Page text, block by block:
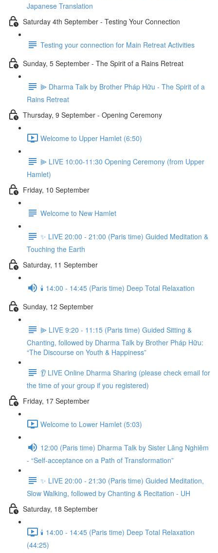
Japanese Translation
Saturday 4th September - Testing Your Connection
Testing your connection for Main Retreat Activities
Sunday, 5 September - The Spirit of a Rains Retreat
⫸ Dharma Talk by Brother Pháp Hữu - The Spirit of a
Rains Retreat
Thursday, 9 September - Opening Ceremony
Welcome to Upper Hamlet (6:50)
⫸ LIVE 10:00-11:30 Opening Ceremony (from Upper
Hamlet)
Friday, 10 September
Welcome to New Hamlet
✨ LIVE 20:00 - 21:00 (Paris time) Guided Meditation &
Touching the Earth
Saturday, 11 September
🕯️ 14:00 - 14:45 (Paris time) Deep Total Relaxation
Sunday, 12 September
⫸ LIVE 9:20 - 11:15 (Paris time) Guided Sitting &
Chanting, followed by Dharma Talk by Brother Pháp Hữu:
“The Discourse on Youth & Happiness”
👂 LIVE Online Dharma Sharing (please check email for
the time of your group if you registered)
Friday, 17 September
Welcome to Lower Hamlet (5:03)
12:00 (Paris time) Dharma Talk by Sister Lăng Nghiêm
- “Self-acceptance on a Path of Transformation”
✨ LIVE 20:00 - 21:30 (Paris time) Guided Meditation,
Slow Walking, followed by Chanting & Recitation - UH
Saturday, 18 September
🕯️ 14:00 - 14:45 (Paris time) Deep Total Relaxation
(44:25)